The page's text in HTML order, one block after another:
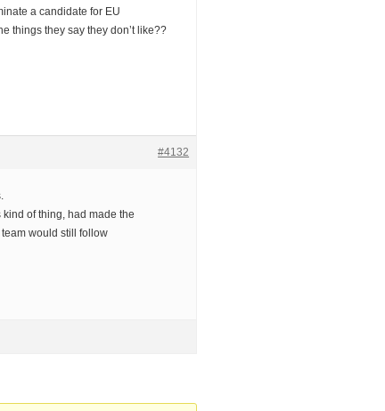
a candidate for EU
things they say they don’t like??
#4132
of thing, had made the
would still follow